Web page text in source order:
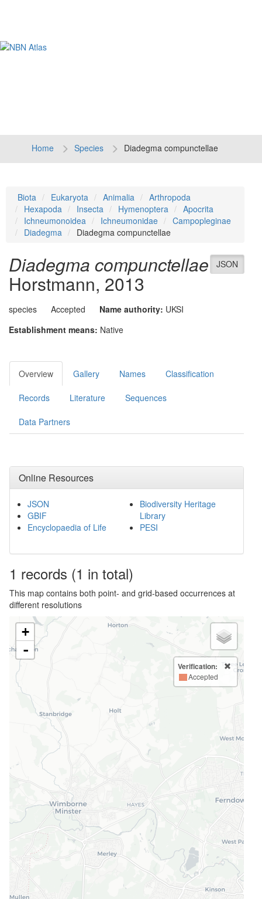
Home Species Diadegma compunctellae
Biota Eukaryota Animalia
Arthropoda
Hexapoda
Insecta Hymenoptera
Apocrita
Ichneumonoidea
Ichneumonidae
Campopleginae
Diadegma
Diadegma compunctellae
JSON
Diadegma compunctellae
Horstmann, 2013
species Accepted Name authority: UKSI
Establishment means: Native
Overview Gallery Names Classification
Records Literature Sequences
Data Partners
Online Resources
JSON
GBIF
Encyclopaedia of Life
Biodiversity Heritage
Library
PESI
1 records (1 in total)
This map contains both point- and grid-based occurrences at
different resolutions
+
-
Verification:
Accepted